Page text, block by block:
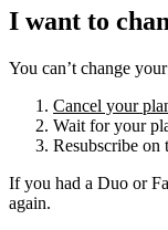
I want to
You can’t change
Cancel your
Wait for your
Resubscribe on
If you had a Duo or
again.